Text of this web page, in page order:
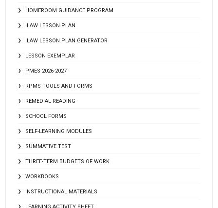
HOMEROOM GUIDANCE PROGRAM
ILAW LESSON PLAN
ILAW LESSON PLAN GENERATOR
LESSON EXEMPLAR
PMES 2026-2027
RPMS TOOLS AND FORMS
REMEDIAL READING
SCHOOL FORMS
SELF-LEARNING MODULES
SUMMATIVE TEST
THREE-TERM BUDGETS OF WORK
WORKBOOKS
INSTRUCTIONAL MATERIALS